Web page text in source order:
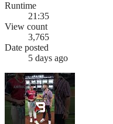
Runtime
21:35
View count
3,765
Date posted
5 days ago